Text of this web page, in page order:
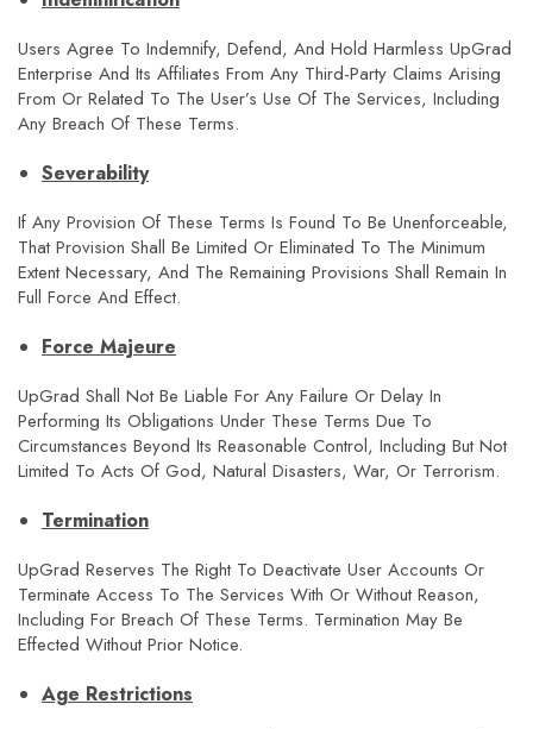
Users Agree To Indemnify, Defend, And Hold Harmless UpGrad
Enterprise And Its Affiliates From Any Third-Party Claims Arising
From Or Related To The User’s Use Of The Services, Including
Any Breach Of These Terms.
Severability
If Any Provision Of These Terms Is Found To Be Unenforceable,
That Provision Shall Be Limited Or Eliminated To The Minimum
Extent Necessary, And The Remaining Provisions Shall Remain In
Full Force And Effect.
Force Majeure
UpGrad Shall Not Be Liable For Any Failure Or Delay In
Performing Its Obligations Under These Terms Due To
Circumstances Beyond Its Reasonable Control, Including But Not
Limited To Acts Of God, Natural Disasters, War, Or Terrorism.
Termination
UpGrad Reserves The Right To Deactivate User Accounts Or
Terminate Access To The Services With Or Without Reason,
Including For Breach Of These Terms. Termination May Be
Effected Without Prior Notice.
Age Restrictions